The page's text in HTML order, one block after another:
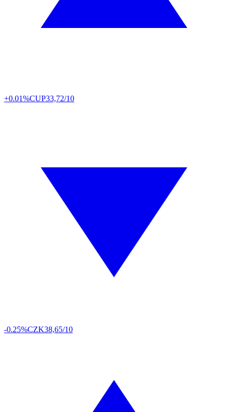
+0.01%CUP33,72/10
-0.25%CZK38,65/10